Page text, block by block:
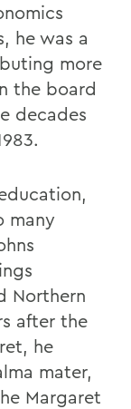
he was a
more
the board
decades
many
Northern
after the
he
mater,
Margaret